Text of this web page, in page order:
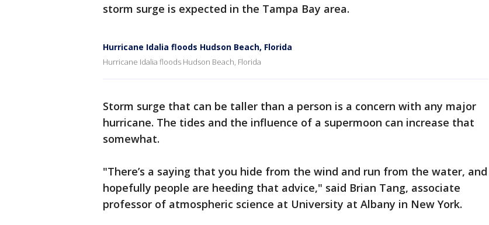
storm surge is expected in the Tampa Bay area.
Hurricane Idalia floods Hudson Beach, Florida
Hurricane Idalia floods Hudson Beach, Florida
Storm surge that can be taller than a person is a concern with any major
hurricane. The tides and the influence of a supermoon can increase that
somewhat.
"There’s a saying that you hide from the wind and run from the water, and
hopefully people are heeding that advice," said Brian Tang, associate
professor of atmospheric science at University at Albany in New York.